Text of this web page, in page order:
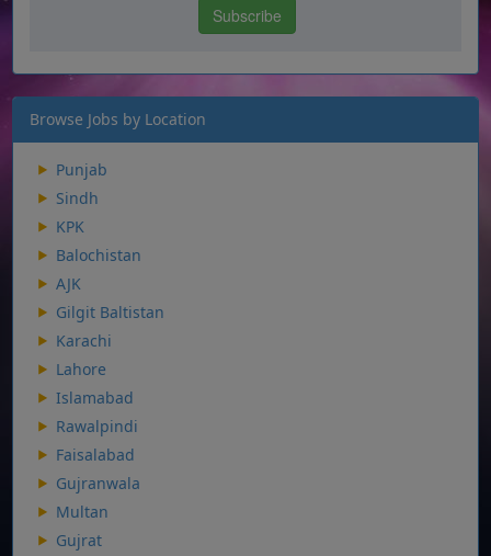
Browse Jobs by Location
Punjab
Sindh
KPK
Balochistan
AJK
Gilgit Baltistan
Karachi
Lahore
Islamabad
Rawalpindi
Faisalabad
Gujranwala
Multan
Gujrat